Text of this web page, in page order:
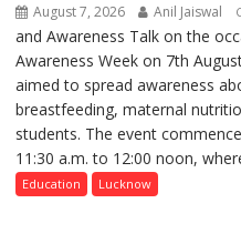
August 7, 2026 Anil Jaiswal
and Awareness Talk on the
Awareness Week on 7th
aimed to spread awareness
breastfeeding, maternal
students. The event
11:30 a.m. to 12:00 noon,
Education Lucknow